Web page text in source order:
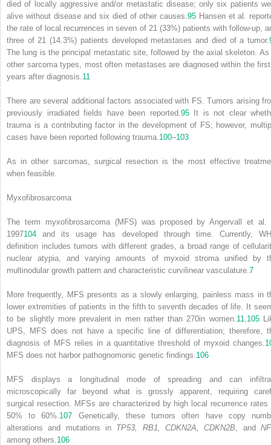
died of locally aggressive and/or metastatic disease; only six patients
alive without disease and six died of other causes. 95 Hansen et al.
the rate of local recurrences in seven of 21 (33%) patients with follow-up,
three of 21 (14.3%) patients developed metastases and died of a tumor.
The lung is the principal metastatic site, followed by the axial skeleton. As
other sarcoma types, most often metastases are diagnosed within the
years after diagnosis. 11
There are several additional factors associated with FS. Tumors arising
previously irradiated fields have been reported. 95It is not clear
trauma is a contributing factor in the development of FS; however,
cases have been reported following trauma. 100–103
As in other sarcomas, surgical resection is the most effective
when feasible.
Myxofibrosarcoma
The term myxofibrosarcoma (MFS) was proposed by Angervall et al.
1997104 and its usage has developed through time. Currently,
definition includes tumors with different grades, a broad range of
nuclear atypia, and varying amounts of myxoid stroma unified by
multinodular growth pattern and characteristic curvilinear vasculature. 7
More frequently, MFS presents as a slowly enlarging, painless mass in
lower extremities of patients in the fifth to seventh decades of life. It
to be slightly more prevalent in men rather than 270in women. 11 105
UPS, MFS does not have a specific line of differentiation; therefore,
diagnosis of MFS relies in a quantitative threshold of myxoid changes.
MFS does not harbor pathognomonic genetic findings. 106
MFS displays a longitudinal mode of spreading and can
microscopically far beyond what is grossly apparent, requiring
surgical resection. MFSs are characterized by high local recurrence rates
50% to 60%. 107 Genetically, these tumors often have copy
alterations and mutations in TP53, RB1, CDKN2A, CDKN2B , and
among others. 106